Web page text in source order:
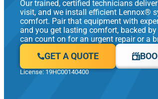
Our trained, certified technicians
visit, and we install efficient Lennox®
comfort. Pair that equipment with
and you get lasting comfort, backed
can count on for an urgent repair or a
GET A QUOTE
License: 19HC00140400